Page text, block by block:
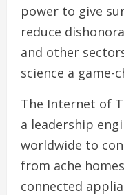
power to give
reduce
and other
science a game-
The Internet of
a leadership
worldwide to
from ache
connected